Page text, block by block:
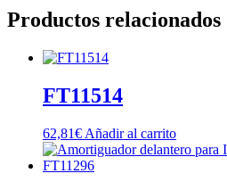
Productos relacionados
FT11514
62,81€ Añadir al carrito